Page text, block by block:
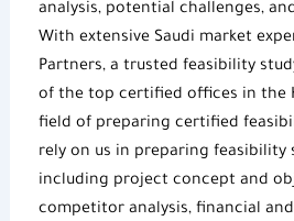
analysis, potential challenges,
With extensive Saudi market
Partners, a trusted feasibility
of the top certified offices in the
field of preparing certified
rely on us in preparing feasibility
including project concept and
competitor analysis, financial